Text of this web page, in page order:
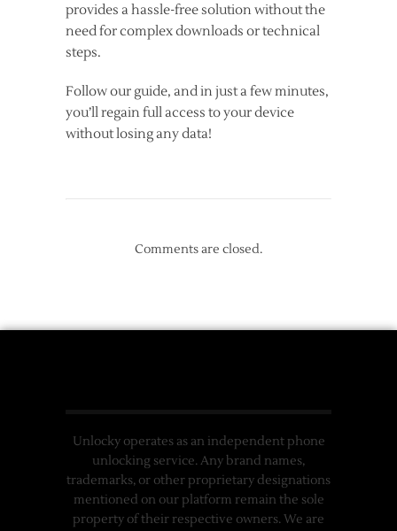
provides a hassle-free solution without the
need for complex downloads or technical
steps.
Follow our guide, and in just a few minutes,
you’ll regain full access to your device
without losing any data!
Comments are closed.
Unlocky operates as an independent phone
unlocking service. Any brand names,
trademarks, or other proprietary designations
mentioned on our platform remain the sole
property of their respective owners. We are